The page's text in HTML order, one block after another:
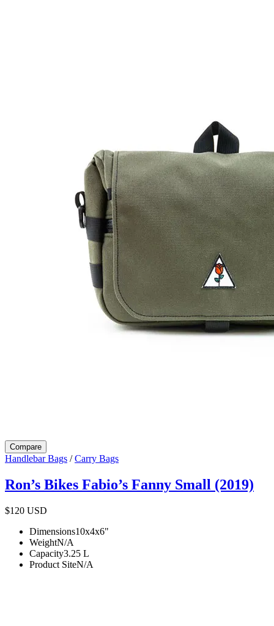
Compare
Handlebar Bags /Carry Bags
Ron’s Bikes Fabio’s Fanny Small (2019)
$120 USD
Dimensions10x4x6"
WeightN/A
Capacity3.25 L
Product SiteN/A